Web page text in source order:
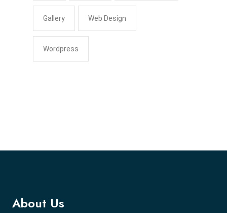
Gallery Web Design
Wordpress
About Us